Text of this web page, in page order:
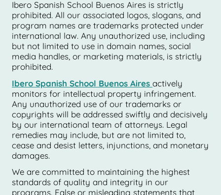
Ibero Spanish School Buenos Aires is strictly
prohibited. All our associated logos, slogans, and
program names are trademarks protected under
international law. Any unauthorized use, including
but not limited to use in domain names, social
media handles, or marketing materials, is strictly
prohibited.
Ibero Spanish School Buenos Aires actively
monitors for intellectual property infringement.
Any unauthorized use of our trademarks or
copyrights will be addressed swiftly and decisively
by our international team of attorneys. Legal
remedies may include, but are not limited to,
cease and desist letters, injunctions, and monetary
damages.
We are committed to maintaining the highest
standards of quality and integrity in our
programs. False or misleading statements that